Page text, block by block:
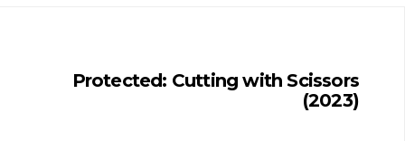
Protected: Cutting with Scissors
(2023)